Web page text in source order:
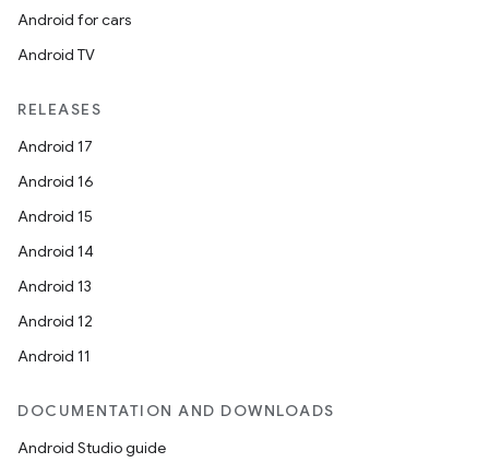
Android for cars
Android TV
RELEASES
Android 17
Android 16
Android 15
Android 14
Android 13
Android 12
Android 11
DOCUMENTATION AND DOWNLOADS
Android Studio guide